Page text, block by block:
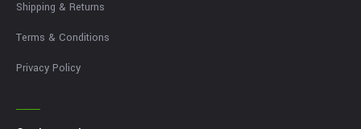
Shipping & Returns
Terms & Conditions
Privacy Policy